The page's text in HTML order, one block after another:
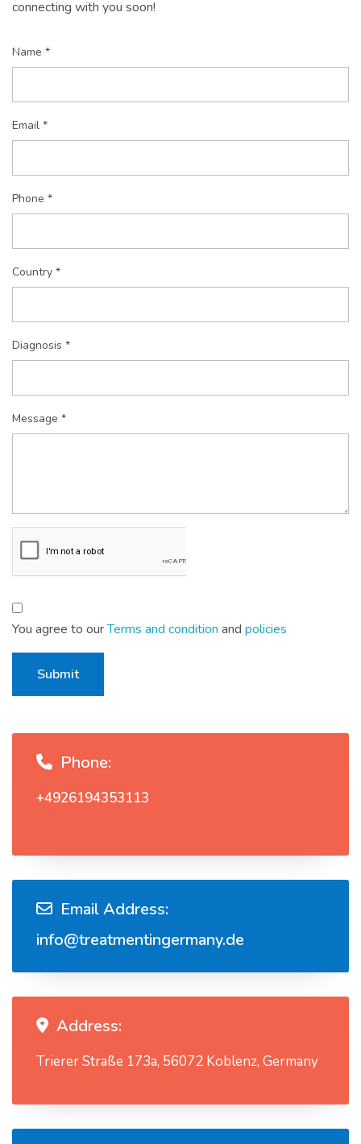
connecting with you soon!
Name *
Email *
Phone *
Country *
Diagnosis *
Message *
You agree to ourTerms and condition and policies
Submit
Phone:
+4926194353113
Email Address:
info@treatmentingermany.de
Address:
Trierer Straße 173a, 56072 Koblenz, Germany